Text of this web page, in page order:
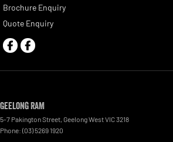
Brochure Enquiry
Quote Enquiry
Geelong RAM
5-7 Pakington Street, Geelong WestVIC3218
Phone: (03) 5269 1920